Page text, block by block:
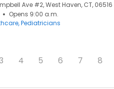
Ave #2, West Haven, CT, 06516
Opens 9:00 a.m.
Pediatricians
4 5 6 7 8